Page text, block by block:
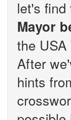
let's find
Mayor
the USA
After
hints